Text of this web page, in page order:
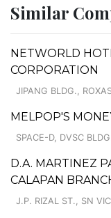
Similar
NETWORLD
CORPORATION
JIPANG BLDG.,
MELPOP'S
SPACE-D, DVSC
D.A. MARTINEZ
CALAPAN
J.P. RIZAL ST., SN